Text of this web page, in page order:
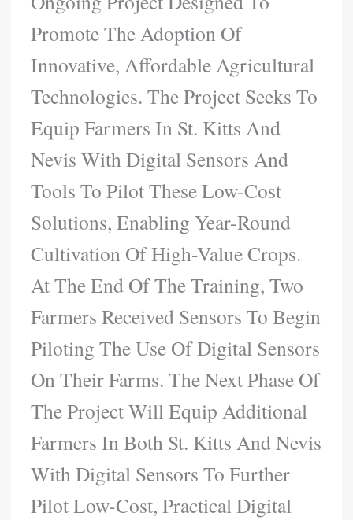
Promote The Adoption Of
Innovative, Affordable Agricultural
Technologies. The Project Seeks To
Equip Farmers In St. Kitts And
Nevis With Digital Sensors And
Tools To Pilot These Low-Cost
Solutions, Enabling Year-Round
Cultivation Of High-Value Crops.
At The End Of The Training, Two
Farmers Received Sensors To Begin
Piloting The Use Of Digital Sensors
On Their Farms. The Next Phase Of
The Project Will Equip Additional
Farmers In Both St. Kitts And Nevis
With Digital Sensors To Further
Pilot Low-Cost, Practical Digital